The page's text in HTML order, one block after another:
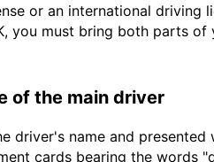
or an international driving
you must bring both parts of
of the main driver
driver's name and
cards bearing the words